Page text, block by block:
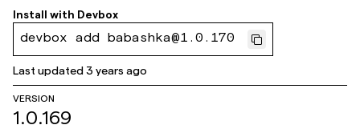
6bc48fd0
Install with Devbox
devbox add babashka@1.0.170
Last updated3 years ago
VERSION
1.0.169